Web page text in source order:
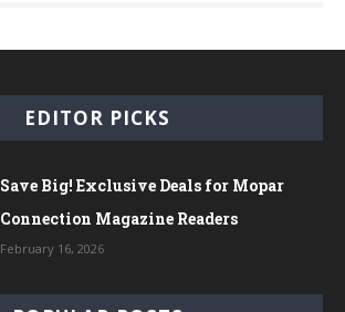
EDITOR PICKS
Save Big! Exclusive Deals for Mopar
Connection Magazine Readers
February 16, 2026